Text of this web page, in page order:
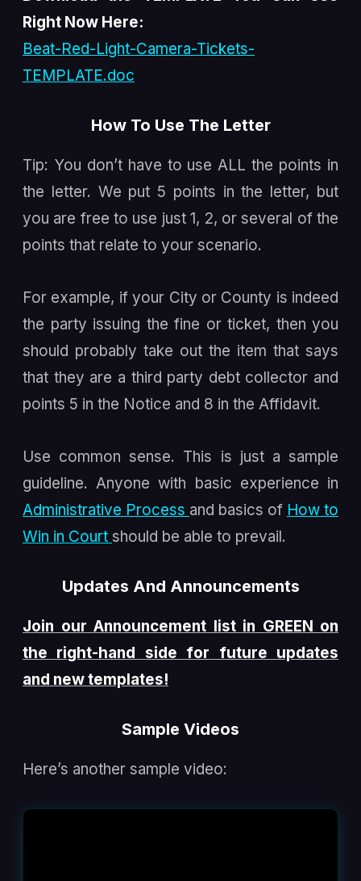
Right Now Here:
Beat-Red-Light-Camera-Tickets-
TEMPLATE.doc
How To Use The Letter
Tip: You don’t have to use ALL the points in
the letter. We put 5 points in the letter, but
you are free to use just 1, 2, or several of the
points that relate to your scenario.
For example, if your City or County is indeed
the party issuing the fine or ticket, then you
should probably take out the item that says
that they are a third party debt collector and
points 5 in the Notice and 8 in the Affidavit.
Use common sense. This is just a sample
guideline. Anyone with basic experience in
Administrative Process and basics of How to
Win in Court should be able to prevail.
Updates And Announcements
Join our Announcement list in GREEN on
the right-hand side for future updates
and new templates!
Sample Videos
Here’s another sample video: